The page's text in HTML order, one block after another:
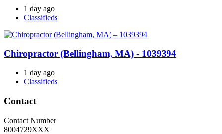
1 day ago
Classifieds
Chiropractor (Bellingham, MA) - 1039394
1 day ago
Classifieds
Contact
Contact Number
8004729XXX